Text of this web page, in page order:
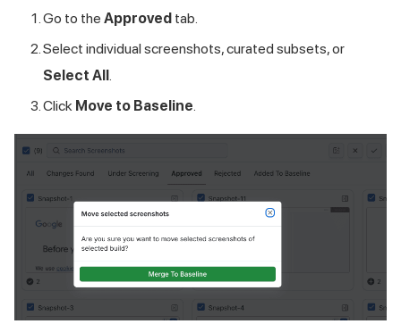
Go to the Approved tab.
Select individual screenshots, curated subsets, or
Select All
Click Move to Baseline